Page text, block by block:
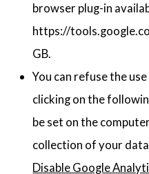
browser plug-in
https://
GB.
You can refuse the
clicking on the
be set on the
collection of your
Disable Google